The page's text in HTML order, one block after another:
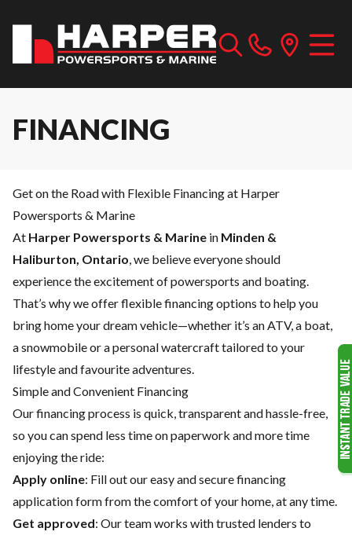
FINANCING
Get on the Road with Flexible Financing at Harper
Powersports & Marine
At Harper Powersports & Marine in Minden &
Haliburton, Ontario, we believe everyone should
experience the excitement of powersports and boating.
That’s why we offer flexible financing options to help you
bring home your dream vehicle—whether it’s an ATV, a boat,
a snowmobile or a personal watercraft tailored to your
lifestyle and favourite adventures.
Simple and Convenient Financing
Our financing process is quick, transparent and hassle-free,
so you can spend less time on paperwork and more time
enjoying the ride:
Apply online: Fill out our easy and secure financing
application form from the comfort of your home, at any time.
Get approved: Our team works with trusted lenders to